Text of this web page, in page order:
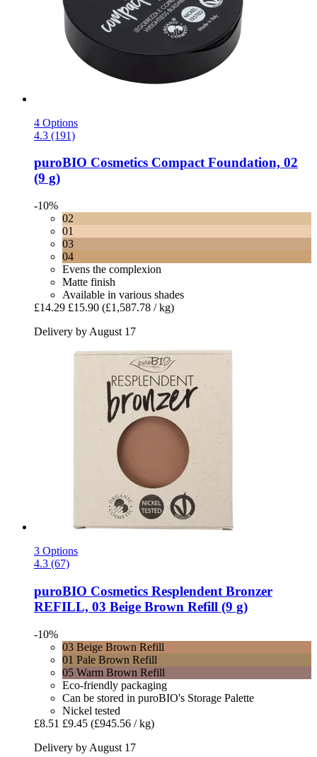
4 Options
4.3 (191)
puroBIO Cosmetics Compact Foundation, 02
(9 g)
-10%
02
01
03
04
Evens the complexion
Matte finish
Available in various shades
£14.29 £15.90 (£1,587.78 / kg)
Delivery by August 17
3 Options
4.3 (67)
puroBIO Cosmetics Resplendent Bronzer
REFILL, 03 Beige Brown Refill (9 g)
-10%
03 Beige Brown Refill
01 Pale Brown Refill
05 Warm Brown Refill
Eco-friendly packaging
Can be stored in puroBIO's Storage Palette
Nickel tested
£8.51 £9.45 (£945.56 / kg)
Delivery by August 17